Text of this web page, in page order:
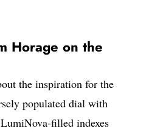
Horage on the
the inspiration for the
populated dial with
filled indexes